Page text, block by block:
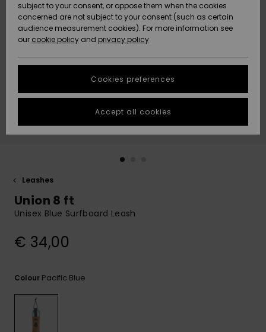
New
Arrivals
Highlights
New
Arrivals
Highlights
Community
HELP &
CONTACT
Data Protection
Start a
conversation
fastest answer
to your
question.
Start a
common
STORELOCATOR
GIFTCARDS
Leashes
Union 8 ft
Unisex Blue Surfboard Leash
€ 34,00
Colour Pacific Blue
subject to your consent, or oppose them when the cookies
concerned are not subject to your consent (such as certain
audience measurement cookies). For more information see
our cookie policy and privacy policy
Cookies preferences
Accept all cookies